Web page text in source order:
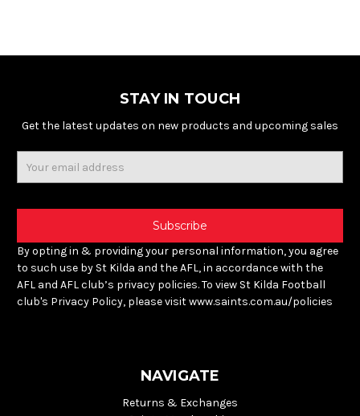
STAY IN TOUCH
Get the latest updates on new products and upcoming sales
By opting in & providing your personal information, you agree
to such use by St Kilda and the AFL, in accordance with the
AFL and AFL club’s privacy policies. To view St Kilda Football
club's Privacy Policy, please visit www.saints.com.au/policies
NAVIGATE
Returns & Exchanges